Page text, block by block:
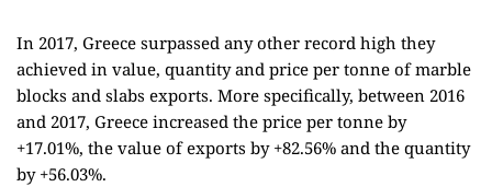
In 2017, Greece surpassed any other record high they
achieved in value, quantity and price per tonne of marble
blocks and slabs exports. More specifically, between 2016
and 2017, Greece increased the price per tonne by
+17.01%, the value of exports by +82.56% and the quantity
by +56.03%.